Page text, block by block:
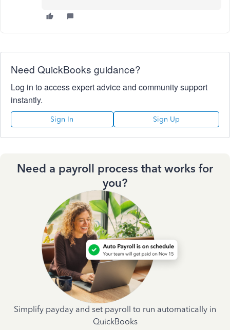
Need QuickBooks guidance?
Log in to access expert advice and community support
instantly.
Sign In Sign Up
Need a payroll process that works for
you?
Simplify payday and set payroll to run automatically in
QuickBooks